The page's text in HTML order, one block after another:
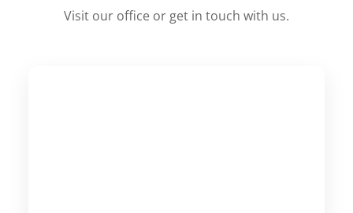
Visit our office or get in touch with us.